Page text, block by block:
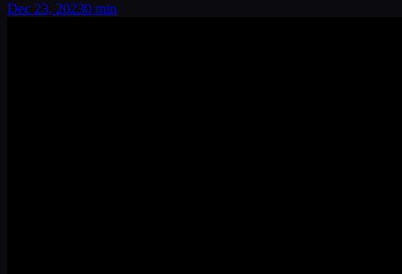
Dec 23, 20230 min